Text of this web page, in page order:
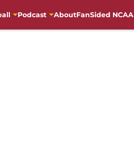
Podcast AboutFanSided